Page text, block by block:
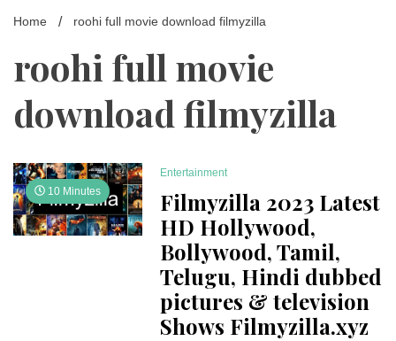
Home roohi full movie download filmyzilla
roohi full movie
download filmyzilla
10 Minutes
Entertainment
Filmyzilla 2023 Latest
HD Hollywood,
Bollywood, Tamil,
Telugu, Hindi dubbed
pictures & television
Shows Filmyzilla.xyz